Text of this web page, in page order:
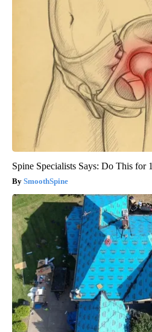
Spine Specialists Says: Do This for
SmoothSpine